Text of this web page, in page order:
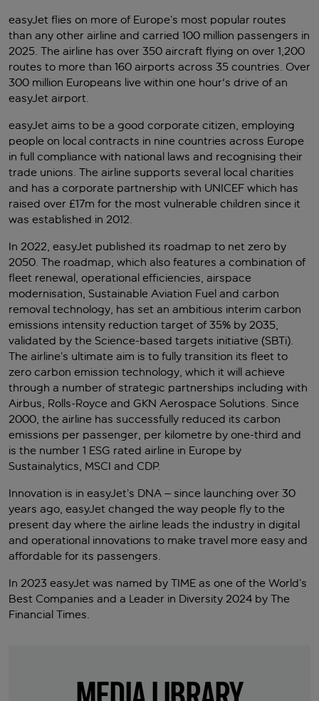
easyJet flies on more of Europe’s most popular routes
than any other airline and carried 100 million passengers in
2025. The airline has over 350 aircraft flying on over 1,200
routes to more than 160 airports across 35 countries. Over
300 million Europeans live within one hour's drive of an
easyJet airport.
easyJet aims to be a good corporate citizen, employing
people on local contracts in nine countries across Europe
in full compliance with national laws and recognising their
trade unions. The airline supports several local charities
and has a corporate partnership with UNICEF which has
raised over £17m for the most vulnerable children since it
was established in 2012.
In 2022, easyJet published its roadmap to net zero by
2050. The roadmap, which also features a combination of
fleet renewal, operational efficiencies, airspace
modernisation, Sustainable Aviation Fuel and carbon
removal technology, has set an ambitious interim carbon
emissions intensity reduction target of 35% by 2035,
validated by the Science-based targets initiative (SBTi).
The airline’s ultimate aim is to fully transition its fleet to
zero carbon emission technology, which it will achieve
through a number of strategic partnerships including with
Airbus, Rolls-Royce and GKN Aerospace Solutions. Since
2000, the airline has successfully reduced its carbon
emissions per passenger, per kilometre by one-third and
is the number 1 ESG rated airline in Europe by
Sustainalytics, MSCI and CDP.
Innovation is in easyJet’s DNA – since launching over 30
years ago, easyJet changed the way people fly to the
present day where the airline leads the industry in digital
and operational innovations to make travel more easy and
affordable for its passengers.
In 2023 easyJet was named by TIME as one of the World’s
Best Companies and a Leader in Diversity 2024 by The
Financial Times.